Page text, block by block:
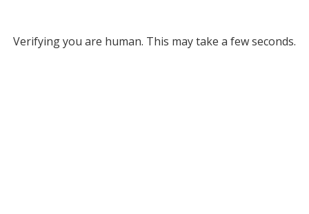
Verifying you are human. This may take a few seconds.